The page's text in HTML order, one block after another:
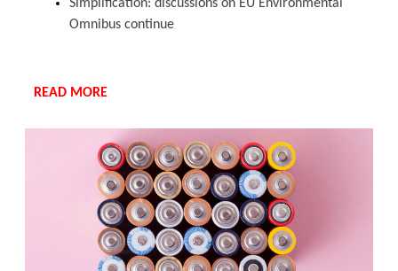
Simplification: discussions on EU Environmental
Omnibus continue
READ MORE